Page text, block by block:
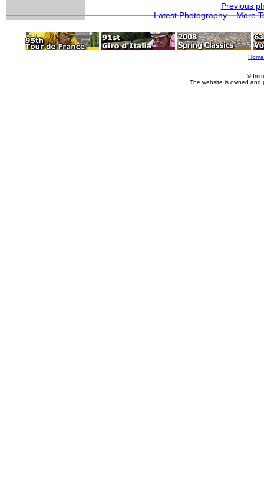
Previous
Latest Photography
More
Home
©
The website is owned and